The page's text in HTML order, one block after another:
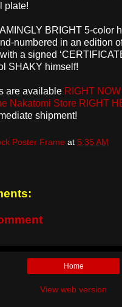
plate!
BRIGHT 5-color
numbered in an edition
a signed
SHAKY himself!
are available RIGHT
Nakatomi Store RIGHT
shipment!
Poster Frame at 5:35 AM
Home
View web version